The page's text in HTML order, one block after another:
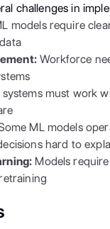
challenges in
models require
Workforce
must work
ML models
hard to
Models